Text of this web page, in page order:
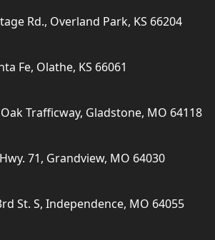
Rd., Overland Park, KS 66204
Fe, Olathe, KS 66061
Trafficway, Gladstone, MO 64118
71, Grandview, MO 64030
St. S, Independence, MO 64055